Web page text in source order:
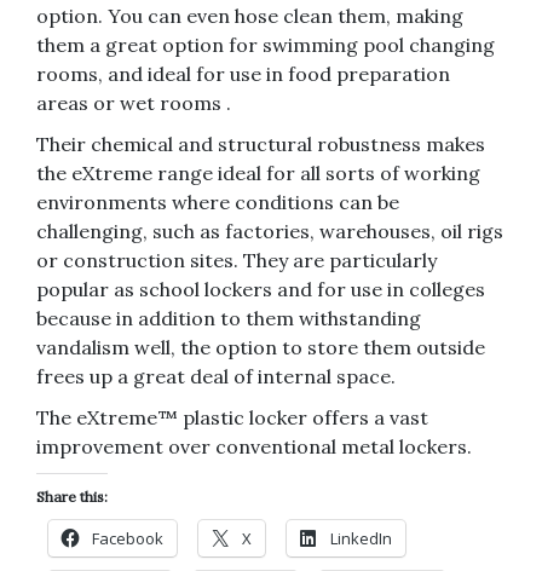
option. You can even hose clean them, making
them a great option for swimming pool changing
rooms, and ideal for use in food preparation
areas or wet rooms .
Their chemical and structural robustness makes
the eXtreme range ideal for all sorts of working
environments where conditions can be
challenging, such as factories, warehouses, oil rigs
or construction sites. They are particularly
popular as school lockers and for use in colleges
because in addition to them withstanding
vandalism well, the option to store them outside
frees up a great deal of internal space.
The eXtreme™ plastic locker offers a vast
improvement over conventional metal lockers.
Share this:
Facebook X LinkedIn